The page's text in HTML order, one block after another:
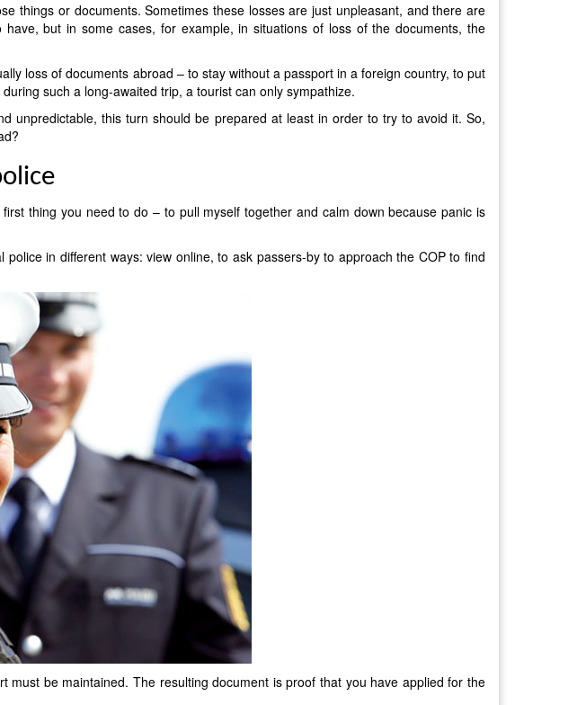
things or documents. Sometimes these losses are just unpleasant, and there are
but in some cases, for example, in situations of loss of the documents, the
loss of documents abroad – to stay without a passport in a foreign country, to put
such a long-awaited trip, a tourist can only sympathize.
unpredictable, this turn should be prepared at least in order to try to avoid it. So,
thing you need to do – to pull myself together and calm down because panic is
in different ways: view online, to ask passers-by to approach the COP to find
be maintained. The resulting document is proof that you have applied for the